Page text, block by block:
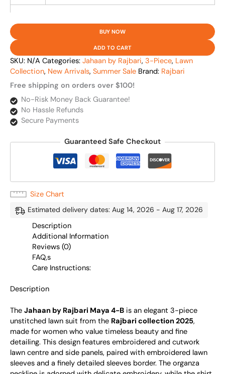
BUY NOW
ADD TO CART
SKU: N/A Categories: Jahaan by Rajbari, 3-Piece, Lawn
Collection, New Arrivals, Summer Sale Brand: Rajbari
Free shipping on orders over $100!
No-Risk Money Back Guarantee!
No Hassle Refunds
Secure Payments
Guaranteed Safe Checkout
Size Chart
Estimated delivery dates: Aug 14, 2026 - Aug 17, 2026
Description
Additional Information
Reviews (0)
FAQ,s
Care Instructions:
Description
The Jahaan by Rajbari Maya 4-B is an elegant 3-piece
unstitched lawn suit from the Rajbari collection 2025,
made for women who value timeless beauty and fine
detailing. This design features embroidered and cutwork
lawn centre and side panels, paired with embroidered lawn
sleeves and a finely detailed sleeves border. The organza